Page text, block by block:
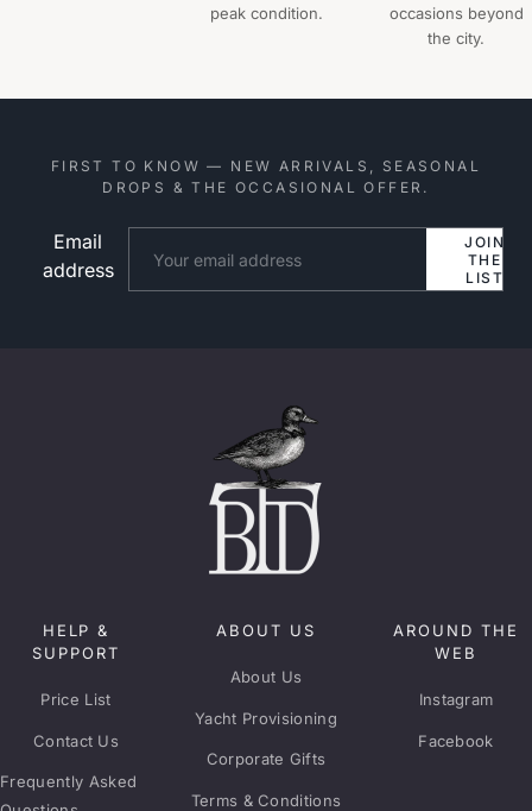
peak condition.
occasions beyond
the city.
FIRST TO KNOW — NEW ARRIVALS, SEASONAL
DROPS & THE OCCASIONAL OFFER.
Email
address
JOIN
THE
LIST
HELP &
SUPPORT
Price List
Contact Us
Frequently Asked
ABOUT US
About Us
Yacht Provisioning
Corporate Gifts
Terms & Conditions
AROUND THE
WEB
Instagram
Facebook